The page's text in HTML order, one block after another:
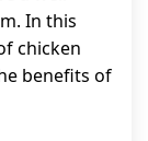
In this
chicken
benefits of